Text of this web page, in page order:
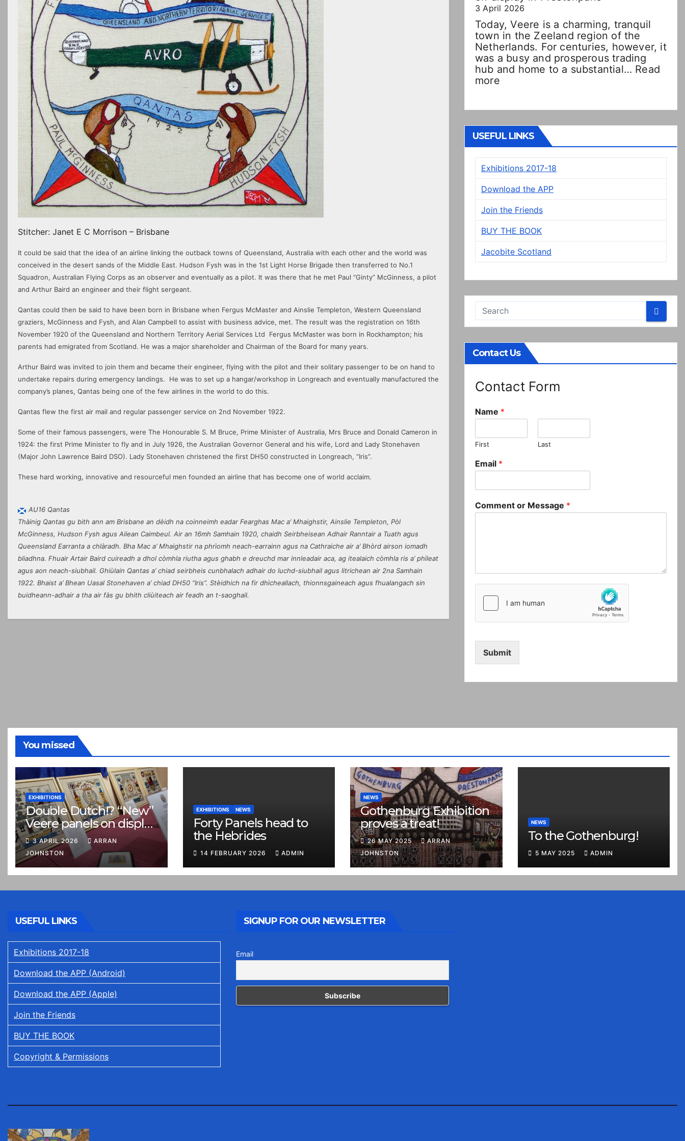
Stitcher: Janet E C Morrison – Brisbane
It could be said that the idea of an airline linking the outback towns of Queensland, Australia with each other and the world was
conceived in the desert sands of the Middle East. Hudson Fysh was in the 1st Light Horse Brigade then transferred to No.1
Squadron, Australian Flying Corps as an observer and eventually as a pilot. It was there that he met Paul “Ginty” McGinness, a pilot
and Arthur Baird an engineer and their flight sergeant.
Qantas could then be said to have been born in Brisbane when Fergus McMaster and Ainslie Templeton, Western Queensland
graziers, McGinness and Fysh, and Alan Campbell to assist with business advice, met. The result was the registration on 16th
November 1920 of the Queensland and Northern Territory Aerial Services Ltd Fergus McMaster was born in Rockhampton; his
parents had emigrated from Scotland. He was a major shareholder and Chairman of the Board for many years.
Arthur Baird was invited to join them and became their engineer, flying with the pilot and their solitary passenger to be on hand to
undertake repairs during emergency landings. He was to set up a hangar/workshop in Longreach and eventually manufactured the
company’s planes, Qantas being one of the few airlines in the world to do this.
Qantas flew the first air mail and regular passenger service on 2nd November 1922.
Some of their famous passengers, were The Honourable S. M Bruce, Prime Minister of Australia, Mrs Bruce and Donald Cameron in
1924: the first Prime Minister to fly and in July 1926, the Australian Governor General and his wife, Lord and Lady Stonehaven
(Major John Lawrence Baird DSO). Lady Stonehaven christened the first DH50 constructed in Longreach, “Iris”.
These hard working, innovative and resourceful men founded an airline that has become one of world acclaim.
AU16 Qantas
Thàinig Qantas gu bith ann am Brisbane an dèidh na coinneimh eadar Fearghas Mac a’ Mhaighstir, Ainslie Templeton, Pòl
McGinness, Hudson Fysh agus Ailean Caimbeul. Air an 16mh Samhain 1920, chaidh Seirbheisean Adhair Ranntair a Tuath agus
Queensland Earranta a chlàradh. Bha Mac a’ Mhaighstir na phrìomh neach-earrainn agus na Cathraiche air a’ Bhòrd airson iomadh
bliadhna. Fhuair Artair Baird cuireadh a dhol còmhla riutha agus ghabh e dreuchd mar innleadair aca, ag itealaich còmhla ris a’ phìleat
agus aon neach-siubhail. Ghiùlain Qantas a’ chiad seirbheis cunbhalach adhair do luchd-siubhail agus litrichean air 2na Samhain
1922. Bhaist a’ Bhean Uasal Stonehaven a’ chiad DH50 “Iris”. Stèidhich na fir dhìcheallach, thionnsgaineach agus fhualangach sin
buidheann-adhair a tha air fàs gu bhith cliùiteach air feadh an t-saoghail.
3 April 2026
Today, Veere is a charming, tranquil
town in the Zeeland region of the
Netherlands. For centuries, however, it
was a busy and prosperous trading
hub and home to a substantial… Read
more:
“New”
Veere
panels
on
in
USEFUL LINKS
Exhibitions 2017-18
Download the APP
Join the Friends
BUY THE BOOK
Jacobite Scotland
Contact Us
Contact Form
Name *
First Last
Email *
Comment or Message *
Submit
You missed
EXHIBITIONS
Double Dutch!? “New”
Veere panels on display
in Prestonpans
3 APRIL 2026
ARRAN
JOHNSTON
EXHIBITIONS NEWS
Forty Panels head to
the Hebrides
14 FEBRUARY 2026 ADMIN
NEWS
Gothenburg Exhibition
proves a treat!
26 MAY 2025
ARRAN
JOHNSTON
NEWS
To the Gothenburg!
5 MAY 2025 ADMIN
USEFUL LINKS
Exhibitions 2017-18
Download the APP (Android)
Download the APP (Apple)
Join the Friends
BUY THE BOOK
Copyright & Permissions
SIGNUP FOR OUR NEWSLETTER
Email